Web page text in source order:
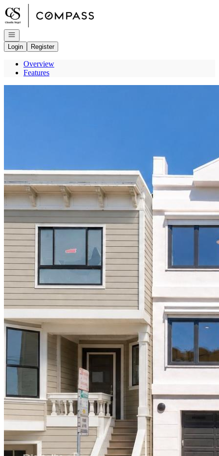
Go to: Homepage
Open navigation
Login
Register
Overview
Features